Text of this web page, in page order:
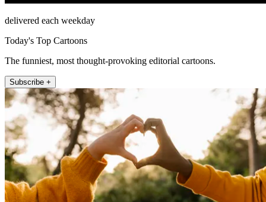
delivered each weekday
Today's Top Cartoons
The funniest, most thought-provoking editorial cartoons.
Subscribe +